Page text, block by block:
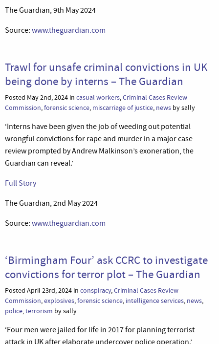
The Guardian, 9th May 2024
Source: www.theguardian.com
Trawl for unsafe criminal convictions in UK
being done by interns – The Guardian
Posted May 2nd, 2024 in casual workers,Criminal Cases Review
Commission,forensic science, miscarriage of justice, news by sally
‘Interns have been given the job of weeding out potential
wrongful convictions for rape and murder in a major case
review prompted by Andrew Malkinson’s exoneration, the
Guardian can reveal.’
Full Story
The Guardian, 2nd May 2024
Source: www.theguardian.com
‘Birmingham Four’ ask CCRC to investigate
convictions for terror plot – The Guardian
Posted April 23rd, 2024 in conspiracy,Criminal Cases Review
Commission,explosives,forensic science, intelligence services, news,
police,terrorism by sally
‘Four men were jailed for life in 2017 for planning terrorist
attack in UK after elaborate undercover police operation.’